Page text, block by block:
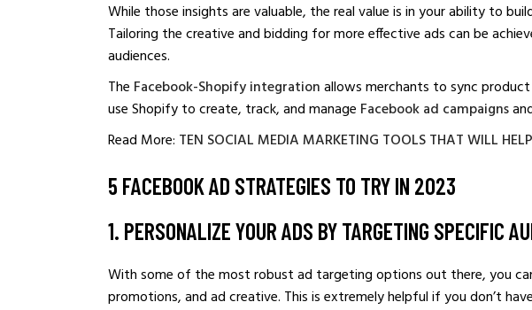
While those insights are valuable, the real value is in your ability to
Tailoring the creative and bidding for more effective ads can be
audiences.
The Facebook-Shopify integrationallows merchants to sync
use Shopify to create, track, and manage Facebook ad campaigns
Read More: TEN SOCIAL MEDIA MARKETING TOOLS THAT WILL
5 FACEBOOK AD STRATEGIES TO TRY IN 2023
1. PERSONALIZE YOUR ADS BY TARGETING SPECIFIC
With some of the most robust ad targeting options out there, you
promotions, and ad creative. This is extremely helpful if you don’t